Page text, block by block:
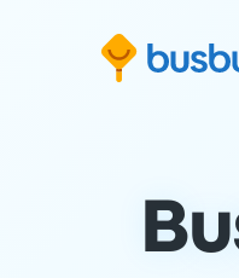
Skip to search form
Skip to content
Skip to footer